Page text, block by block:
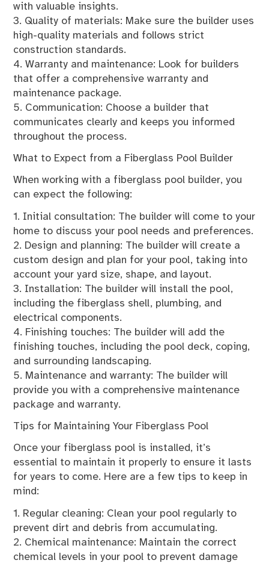
with valuable insights.
3. Quality of materials: Make sure the builder uses
high-quality materials and follows strict
construction standards.
4. Warranty and maintenance: Look for builders
that offer a comprehensive warranty and
maintenance package.
5. Communication: Choose a builder that
communicates clearly and keeps you informed
throughout the process.
What to Expect from a Fiberglass Pool Builder
When working with a fiberglass pool builder, you
can expect the following:
1. Initial consultation: The builder will come to your
home to discuss your pool needs and preferences.
2. Design and planning: The builder will create a
custom design and plan for your pool, taking into
account your yard size, shape, and layout.
3. Installation: The builder will install the pool,
including the fiberglass shell, plumbing, and
electrical components.
4. Finishing touches: The builder will add the
finishing touches, including the pool deck, coping,
and surrounding landscaping.
5. Maintenance and warranty: The builder will
provide you with a comprehensive maintenance
package and warranty.
Tips for Maintaining Your Fiberglass Pool
Once your fiberglass pool is installed, it’s
essential to maintain it properly to ensure it lasts
for years to come. Here are a few tips to keep in
mind:
1. Regular cleaning: Clean your pool regularly to
prevent dirt and debris from accumulating.
2. Chemical maintenance: Maintain the correct
chemical levels in your pool to prevent damage